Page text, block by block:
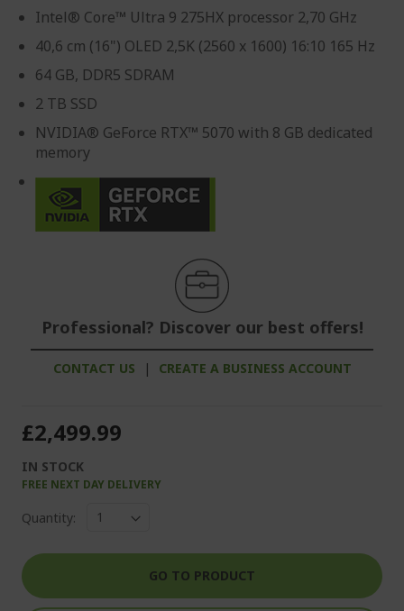
Intel® Core™ Ultra 9 275HX processor 2,70 GHz
40,6 cm (16") OLED 2,5K (2560 x 1600) 16:10 165 Hz
64 GB, DDR5 SDRAM
2 TB SSD
NVIDIA® GeForce RTX™ 5070 with 8 GB dedicated
memory
Professional? Discover our best offers!
CONTACT US | CREATE A BUSINESS ACCOUNT
£2,499.99
IN STOCK
FREE NEXT DAY DELIVERY
Quantity:
GO TO PRODUCT